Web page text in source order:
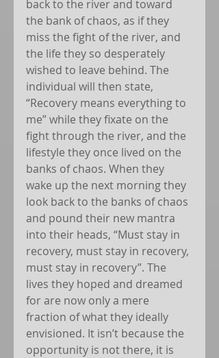
back to the river and toward
the bank of chaos, as if they
miss the fight of the river, and
the life they so desperately
wished to leave behind. The
individual will then state,
“Recovery means everything to
me” while they fixate on the
fight through the river, and the
lifestyle they once lived on the
banks of chaos. When they
wake up the next morning they
look back to the banks of chaos
and pound their new mantra
into their heads, “Must stay in
recovery, must stay in recovery,
must stay in recovery”. The
lives they hoped and dreamed
for are now only a mere
fraction of what they ideally
envisioned. It isn’t because the
opportunity is not there, it is